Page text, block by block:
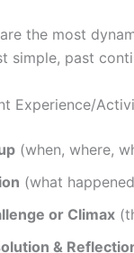
the most
simple, past
Experience/
(when, where,
(what
or Climax
&